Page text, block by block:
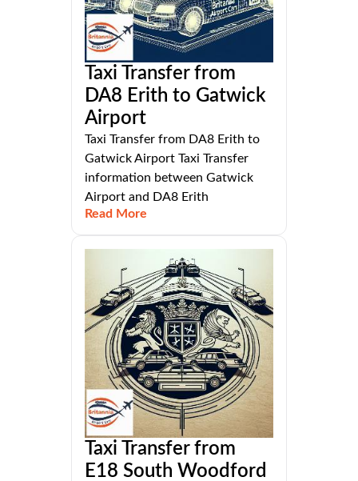
Taxi Transfer from
DA8 Erith to Gatwick
Airport
Taxi Transfer from DA8 Erith to
Gatwick Airport Taxi Transfer
information between Gatwick
Airport and DA8 Erith
Read More
Taxi Transfer from
E18 South Woodford